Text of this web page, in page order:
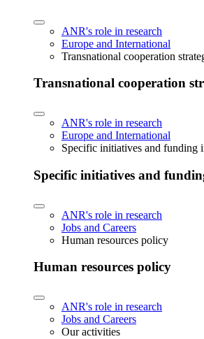
ANR's role in research
Europe and International
Transnational cooperation
Transnational cooperation
ANR's role in research
Europe and International
Specific initiatives and funding
Specific initiatives and
ANR's role in research
Jobs and Careers
Human resources policy
Human resources policy
ANR's role in research
Jobs and Careers
Our activities